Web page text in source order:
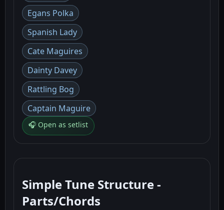
Egans Polka
Spanish Lady
Cate Maguires
Dainty Davey
Rattling Bog
Captain Maguire
🎧 Open as setlist
Simple Tune Structure -
Parts/Chords